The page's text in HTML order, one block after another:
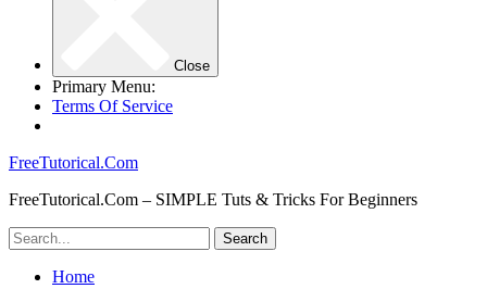
Close
Primary Menu:
Terms Of Service
FreeTutorical.Com
FreeTutorical.Com – SIMPLE Tuts & Tricks For Beginners
Home